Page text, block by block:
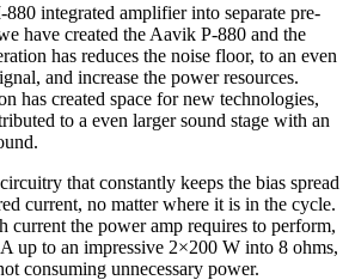
integrated amplifier into separate pre-
have created the Aavik P-880 and the
has reduces the noise floor, to an even
and increase the power resources.
has created space for new technologies,
to a even larger sound stage with an
that constantly keeps the bias spread
current, no matter where it is in the cycle.
current the power amp requires to perform,
up to an impressive 2×200 W into 8 ohms,
consuming unnecessary power.